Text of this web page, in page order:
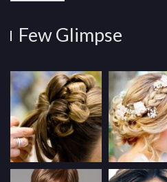
Few Glimpse